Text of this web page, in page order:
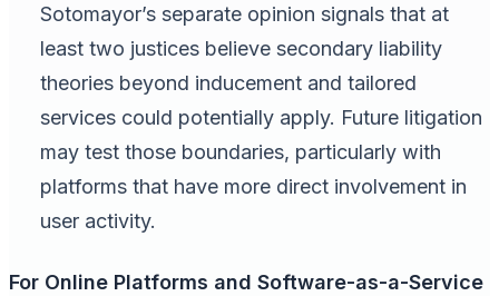
Sotomayor’s separate opinion signals that at
least two justices believe secondary liability
theories beyond inducement and tailored
services could potentially apply. Future litigation
may test those boundaries, particularly with
platforms that have more direct involvement in
user activity.
For Online Platforms and Software-as-a-Service